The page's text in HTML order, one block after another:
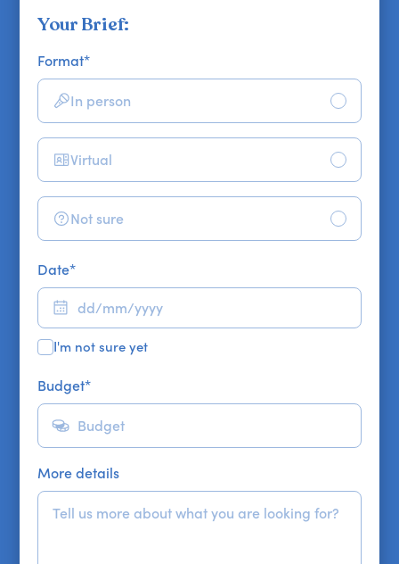
Your Brief:
Format*
In person
Virtual
Not sure
Date*
I'm not sure yet
Budget*
More details